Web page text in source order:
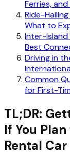
Ferries, and
Ride-
What to
Inter-Island
Best
Driving in
Common
for First-
TL;DR:
If You
Rental Car